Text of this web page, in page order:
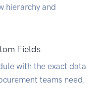
hierarchy and
Fields
with the exact data
teams need.